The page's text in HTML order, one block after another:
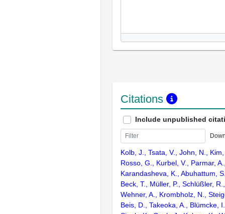
Citations
Include unpublished
Kolb, J., Tsata, V., John, N.,
Rosso, G., Kurbel, V., Parmar,
Karandasheva, K., Abuhattum,
Beck, T., Müller, P., Schlüßler,
Wehner, A., Krombholz, N.,
Beis, D., Takeoka, A., Blümcke,